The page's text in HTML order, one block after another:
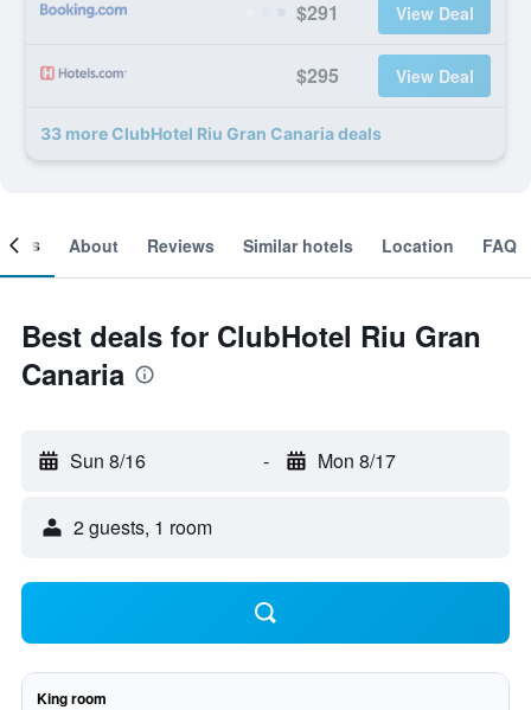
$291 View Deal
$295 View Deal
33 more ClubHotel Riu Gran Canaria deals
About Reviews Similar hotels Location FAQ
Best deals for ClubHotel Riu Gran
Canaria
Sun 8/16 - Mon 8/17
2 guests, 1 room
King room